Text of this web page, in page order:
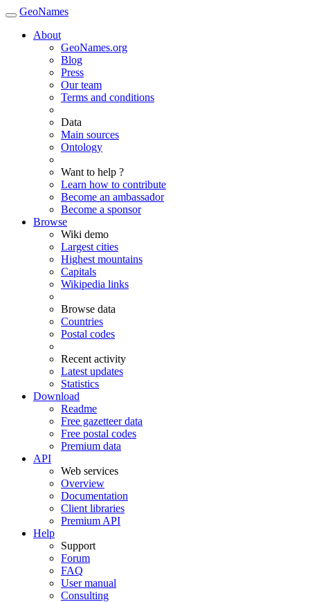
GeoNames
About
GeoNames.org
Blog
Press
Our team
Terms and conditions
Data
Main sources
Ontology
Want to help ?
Learn how to contribute
Become an ambassador
Become a sponsor
Browse
Wiki demo
Largest cities
Highest mountains
Capitals
Wikipedia links
Browse data
Countries
Postal codes
Recent activity
Latest updates
Statistics
Download
Readme
Free gazetteer data
Free postal codes
Premium data
API
Web services
Overview
Documentation
Client libraries
Premium API
Help
Support
Forum
FAQ
User manual
Consulting